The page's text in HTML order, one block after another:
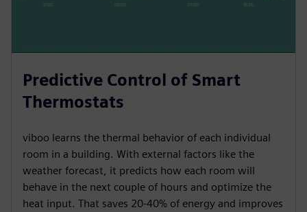
Predictive Control of Smart
Thermostats
viboo learns the thermal behavior of each individual
room in a building. With external factors like the
weather forecast, it predicts how each room will
behave in the next couple of hours and optimize the
heat input. That saves 20-40% of energy and improves